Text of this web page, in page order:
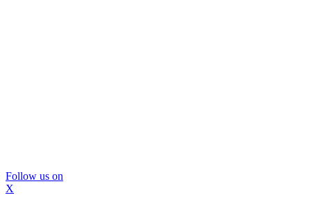
Follow us on
X